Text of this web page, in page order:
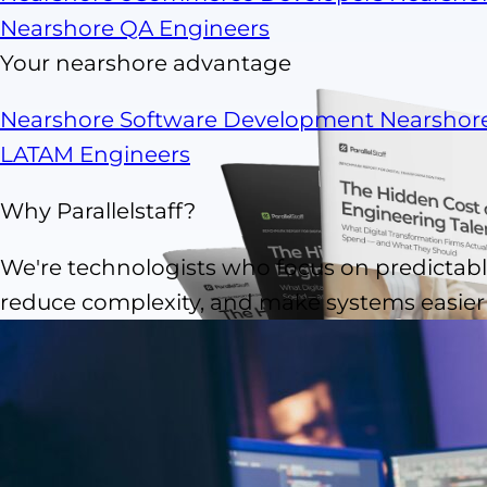
Nearshore QA Engineers
Your nearshore advantage
Nearshore Software Development
LATAM Engineers
Why Parallelstaff?
We're technologists who focus on
reduce complexity, and make systems